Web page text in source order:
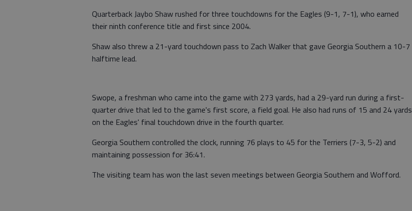
Quarterback Jaybo Shaw rushed for three touchdowns for the Eagles (9-1, 7-1), who earned
their ninth conference title and first since 2004.
Shaw also threw a 21-yard touchdown pass to Zach Walker that gave Georgia Southern a 10-7
halftime lead.
Swope, a freshman who came into the game with 273 yards, had a 29-yard run during a first-
quarter drive that led to the game's first score, a field goal. He also had runs of 15 and 24 yards
on the Eagles' final touchdown drive in the fourth quarter.
Georgia Southern controlled the clock, running 76 plays to 45 for the Terriers (7-3, 5-2) and
maintaining possession for 36:41.
The visiting team has won the last seven meetings between Georgia Southern and Wofford.